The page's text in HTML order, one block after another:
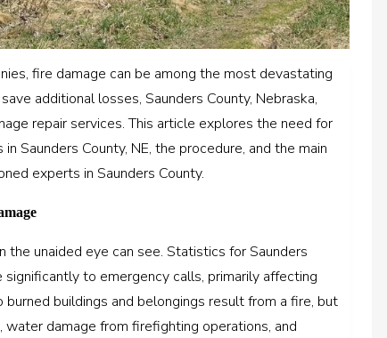
fire damage can be among the most devastating
additional losses, Saunders County, Nebraska,
repair services. This article explores the need for
Saunders County, NE, the procedure, and the main
experts in Saunders County.
the unaided eye can see. Statistics for Saunders
to emergency calls, primarily affecting
buildings and belongings result from a fire, but
damage from firefighting operations, and